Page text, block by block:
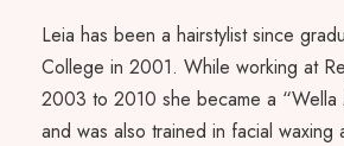
Leia has been a hairstylist since
College in 2001. While working at
2003 to 2010 she became a “Wella
and was also trained in facial waxing